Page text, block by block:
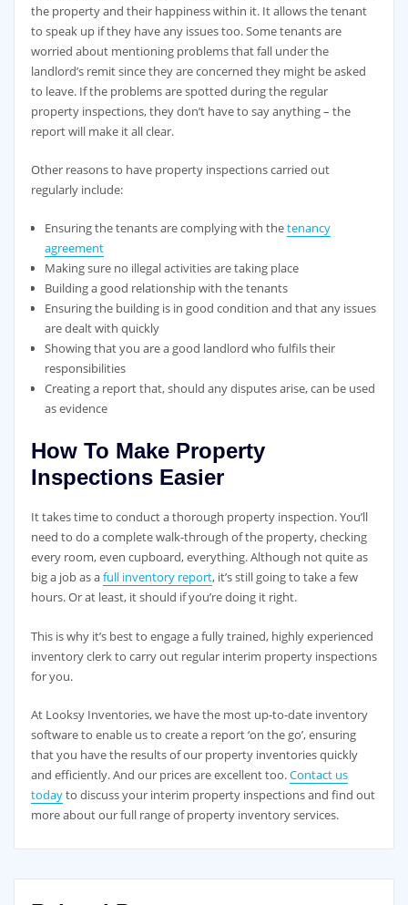
the property and their happiness within it. It allows the tenant
to speak up if they have any issues too. Some tenants are
worried about mentioning problems that fall under the
landlord’s remit since they are concerned they might be asked
to leave. If the problems are spotted during the regular
property inspections, they don’t have to say anything – the
report will make it all clear.
Other reasons to have property inspections carried out
regularly include:
Ensuring the tenants are complying with thetenancy
agreement
Making sure no illegal activities are taking place
Building a good relationship with the tenants
Ensuring the building is in good condition and that any issues
are dealt with quickly
Showing that you are a good landlord who fulfils their
responsibilities
Creating a report that, should any disputes arise, can be used
as evidence
How To Make Property
Inspections Easier
It takes time to conduct a thorough property inspection. You’ll
need to do a complete walk-through of the property, checking
every room, even cupboard, everything. Although not quite as
big a job as afull inventory report, it’s still going to take a few
hours. Or at least, it should if you’re doing it right.
This is why it’s best to engage a fully trained, highly experienced
inventory clerk to carry out regular interim property inspections
for you.
At Looksy Inventories, we have the most up-to-date inventory
software to enable us to create a report ‘on the go’, ensuring
that you have the results of our property inventories quickly
and efficiently. And our prices are excellent too.Contact us
todayto discuss your interim property inspections and find out
more about our full range of property inventory services.